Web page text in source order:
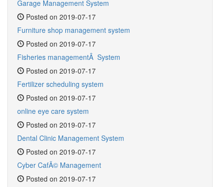
Garage Management System
Posted on 2019-07-17
Furniture shop management system
Posted on 2019-07-17
Fisheries managementÂ System
Posted on 2019-07-17
Fertilizer scheduling system
Posted on 2019-07-17
online eye care system
Posted on 2019-07-17
Dental Clinic Management System
Posted on 2019-07-17
Cyber CafÃ© Management
Posted on 2019-07-17